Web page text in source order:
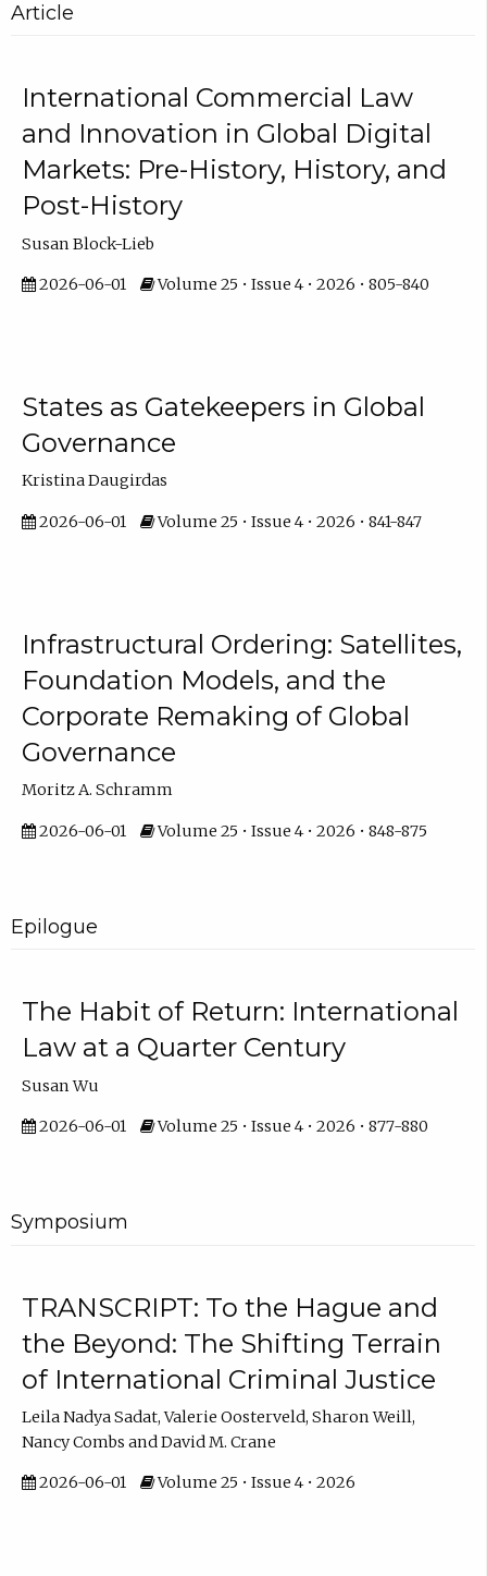
Article
International Commercial Law
and Innovation in Global Digital
Markets: Pre-History, History, and
Post-History
Susan Block-Lieb
2026-06-01 Volume 25 • Issue 4 • 2026 • 805-840
States as Gatekeepers in Global
Governance
Kristina Daugirdas
2026-06-01 Volume 25 • Issue 4 • 2026 • 841-847
Infrastructural Ordering: Satellites,
Foundation Models, and the
Corporate Remaking of Global
Governance
Moritz A. Schramm
2026-06-01 Volume 25 • Issue 4 • 2026 • 848-875
Epilogue
The Habit of Return: International
Law at a Quarter Century
Susan Wu
2026-06-01 Volume 25 • Issue 4 • 2026 • 877-880
Symposium
TRANSCRIPT: To the Hague and
the Beyond: The Shifting Terrain
of International Criminal Justice
Leila Nadya Sadat, Valerie Oosterveld, Sharon Weill,
Nancy Combs and David M. Crane
2026-06-01 Volume 25 • Issue 4 • 2026